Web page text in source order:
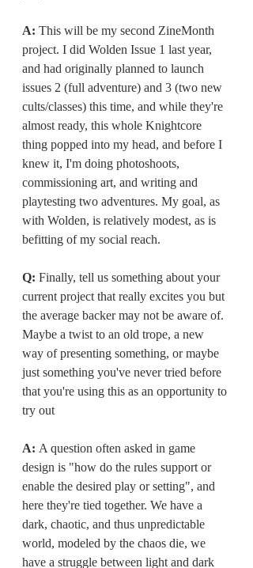
A: This will be my second ZineMonth
project. I did Wolden Issue 1 last year,
and had originally planned to launch
issues 2 (full adventure) and 3 (two new
cults/classes) this time, and while they're
almost ready, this whole Knightcore
thing popped into my head, and before I
knew it, I'm doing photoshoots,
commissioning art, and writing and
playtesting two adventures. My goal, as
with Wolden, is relatively modest, as is
befitting of my social reach.
Q: Finally, tell us something about your
current project that really excites you but
the average backer may not be aware of.
Maybe a twist to an old trope, a new
way of presenting something, or maybe
just something you've never tried before
that you're using this as an opportunity to
try out
A: A question often asked in game
design is "how do the rules support or
enable the desired play or setting", and
here they're tied together. We have a
dark, chaotic, and thus unpredictable
world, modeled by the chaos die, we
have a struggle between light and dark